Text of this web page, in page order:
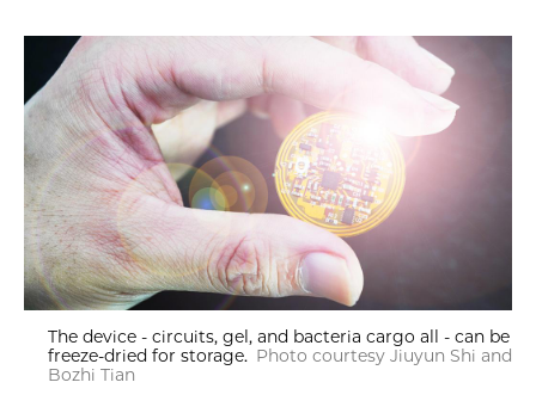
The device - circuits, gel, and bacteria cargo all - can be
freeze-dried for storage. Photo courtesy Jiuyun Shi and
Bozhi Tian